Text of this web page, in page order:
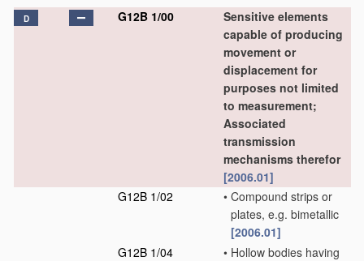
D G12B 1/00
Sensitive elements
capable of producing
movement or
displacement for
purposes not limited
to measurement;
Associated
transmission
mechanisms therefor
[2006.01]
G12B 1/02
• Compound strips or
plates, e.g. bimetallic
[2006.01]
G12B 1/04
• Hollow bodies having